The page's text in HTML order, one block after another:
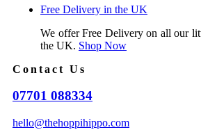
Free Delivery in the UK
We offer Free Delivery on all our
the UK. Shop Now
Contact Us
07701 088334
hello@thehoppihippo.com